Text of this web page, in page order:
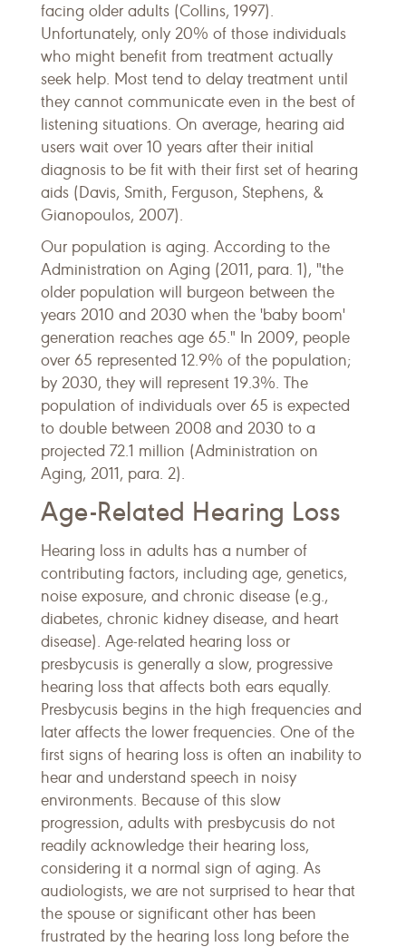
facing older adults (Collins, 1997).
Unfortunately, only 20% of those individuals
who might benefit from treatment actually
seek help. Most tend to delay treatment until
they cannot communicate even in the best of
listening situations. On average, hearing aid
users wait over 10 years after their initial
diagnosis to be fit with their first set of hearing
aids (Davis, Smith, Ferguson, Stephens, &
Gianopoulos, 2007).
Our population is aging. According to the
Administration on Aging (2011, para. 1), "the
older population will burgeon between the
years 2010 and 2030 when the 'baby boom'
generation reaches age 65." In 2009, people
over 65 represented 12.9% of the population;
by 2030, they will represent 19.3%. The
population of individuals over 65 is expected
to double between 2008 and 2030 to a
projected 72.1 million (Administration on
Aging, 2011, para. 2).
Age-Related Hearing Loss
Hearing loss in adults has a number of
contributing factors, including age, genetics,
noise exposure, and chronic disease (e.g.,
diabetes, chronic kidney disease, and heart
disease). Age-related hearing loss or
presbycusis is generally a slow, progressive
hearing loss that affects both ears equally.
Presbycusis begins in the high frequencies and
later affects the lower frequencies. One of the
first signs of hearing loss is often an inability to
hear and understand speech in noisy
environments. Because of this slow
progression, adults with presbycusis do not
readily acknowledge their hearing loss,
considering it a normal sign of aging. As
audiologists, we are not surprised to hear that
the spouse or significant other has been
frustrated by the hearing loss long before the